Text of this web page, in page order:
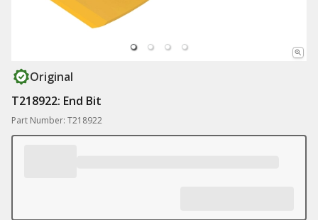
Original
T218922: End Bit
Part Number: T218922